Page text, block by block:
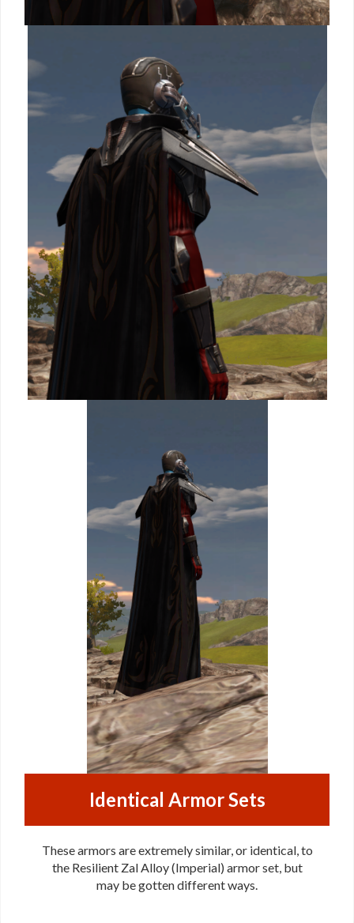
Identical Armor Sets
These armors are extremely similar, or identical, to
the Resilient Zal Alloy (Imperial) armor set, but
may be gotten different ways.